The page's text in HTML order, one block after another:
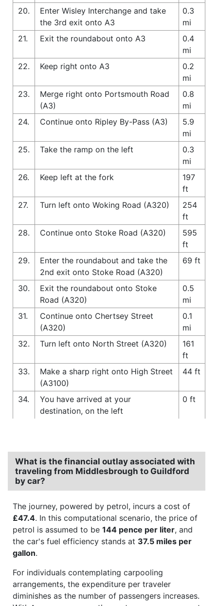
20.
Enter Wisley Interchange and take
the 3rd exit onto A3
0.3
mi
21.
Exit the roundabout onto A3
0.4
mi
22.
Keep right onto A3
0.2
mi
23.
Merge right onto Portsmouth Road
(A3)
0.8
mi
24.
Continue onto Ripley By-Pass (A3)
5.9
mi
25.
Take the ramp on the left
0.3
mi
26.
Keep left at the fork
197
ft
27.
Turn left onto Woking Road (A320)
254
ft
28.
Continue onto Stoke Road (A320)
595
ft
29.
Enter the roundabout and take the
2nd exit onto Stoke Road (A320)
69 ft
30.
Exit the roundabout onto Stoke
Road (A320)
0.5
mi
31.
Continue onto Chertsey Street
(A320)
0.1
mi
32.
Turn left onto North Street (A320)
161
ft
33.
Make a sharp right onto High Street
(A3100)
44 ft
34.
You have arrived at your
destination, on the left
0 ft
What is the financial outlay associated with
traveling from Middlesbrough to Guildford
by car?
The journey, powered by petrol, incurs a cost of
£47.4. In this computational scenario, the price of
petrol is assumed to be 144 pence per liter, and
the car's fuel efficiency stands at 37.5 miles per
gallon.
For individuals contemplating carpooling
arrangements, the expenditure per traveler
diminishes as the number of passengers increases.